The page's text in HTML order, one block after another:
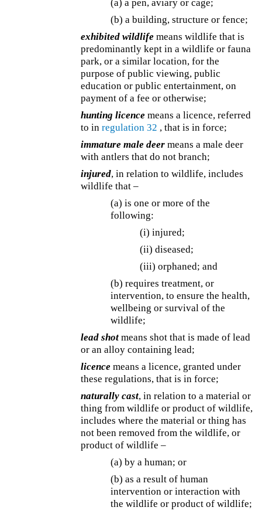
(a) a pen, aviary or cage;
(b) a building, structure or fence;
exhibited wildlife means wildlife that is
predominantly kept in a wildlife or fauna
park, or a similar location, for the
purpose of public viewing, public
education or public entertainment, on
payment of a fee or otherwise;
hunting licence means a licence, referred
to inregulation 32 , that is in force;
immature male deer means a male deer
with antlers that do not branch;
injured, in relation to wildlife, includes
wildlife that –
(a) is one or more of the
following:
(i) injured;
(ii) diseased;
(iii) orphaned; and
(b) requires treatment, or
intervention, to ensure the health,
wellbeing or survival of the
wildlife;
lead shot means shot that is made of lead
or an alloy containing lead;
licence means a licence, granted under
these regulations, that is in force;
naturally cast, in relation to a material or
thing from wildlife or product of wildlife,
includes where the material or thing has
not been removed from the wildlife, or
product of wildlife –
(a) by a human; or
(b) as a result of human
intervention or interaction with
the wildlife or product of wildlife;